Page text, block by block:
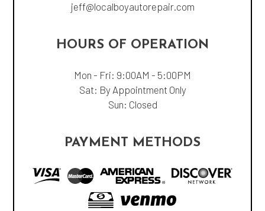
jeff@localboyautorepair.com
HOURS OF OPERATION
Mon - Fri: 9:00AM - 5:00PM
Sat: By Appointment Only
Sun: Closed
PAYMENT METHODS